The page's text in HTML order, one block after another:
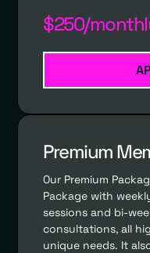
$250/
Premium
Our Premium
Package with
sessions and bi-
consultations, all
unique needs. It